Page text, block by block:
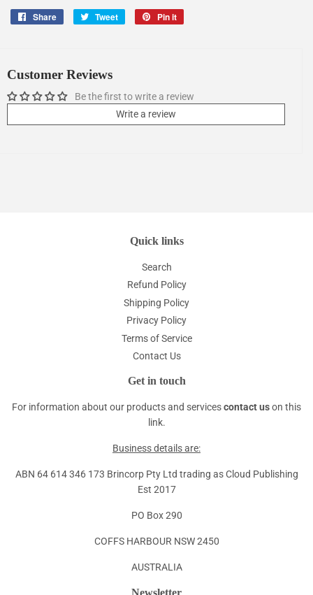
Share
Share
Tweet
Tweet
Pin it
Customer Reviews
Be the first to write a review
Write a review
Quick links
Search
Refund Policy
Shipping Policy
Privacy Policy
Terms of Service
Contact Us
Get in touch
For information about our products and servicescontact uson this
link.
Business details are:
ABN 64 614 346 173 Brincorp Pty Ltd trading as Cloud Publishing
Est 2017
PO Box 290
COFFS HARBOUR NSW 2450
AUSTRALIA